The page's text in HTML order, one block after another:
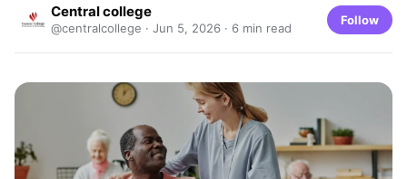
Central college
@centralcollege · Jun 5, 2026 · 6 min read
Follow